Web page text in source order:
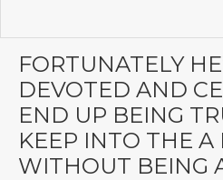
FORTUNATELY
DEVOTED AND
END UP BEING
KEEP INTO THE A
WITHOUT BEING